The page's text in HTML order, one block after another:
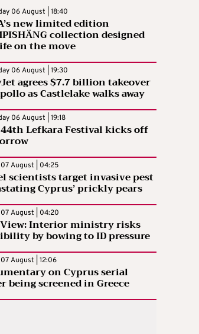
06 August | 18:40
new limited edition
collection designed
on the move
06 August | 19:30
agrees $7.7 billion takeover
as Castlelake walks away
06 August | 19:18
Lefkara Festival kicks off
07 August | 04:25
scientists target invasive pest
Cyprus’ prickly pears
07 August | 04:20
Interior ministry risks
by bowing to ID pressure
August | 12:06
on Cyprus serial
being screened in Greece